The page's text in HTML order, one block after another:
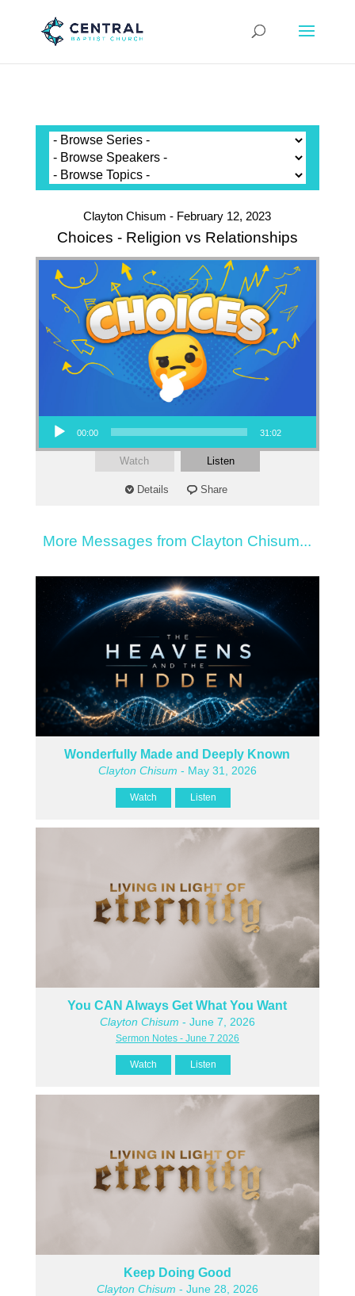
Clayton Chisum - February 12, 2023
Choices - Religion vs Relationships
Audio Player
00:00 31:02
Watch Listen
Details Share
More Messages from Clayton Chisum...
Wonderfully Made and Deeply Known
Clayton Chisum - May 31, 2026
Watch Listen
You CAN Always Get What You Want
Clayton Chisum - June 7, 2026
Sermon Notes - June 7 2026
Watch Listen
Keep Doing Good
Clayton Chisum - June 28, 2026